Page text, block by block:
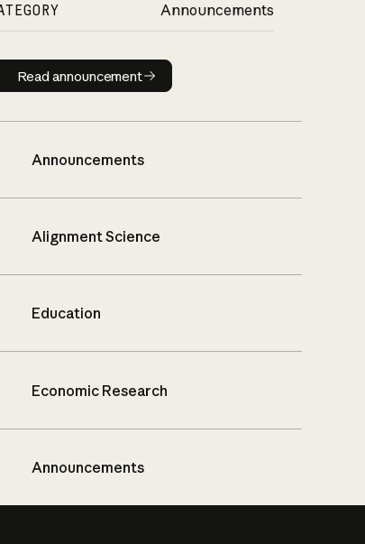
Announcements
Read announcement
Read announcement
Announcements
Alignment Science
Education
Economic Research
Announcements